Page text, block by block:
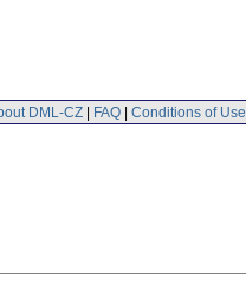
DML-CZ | FAQ | Conditions of Use